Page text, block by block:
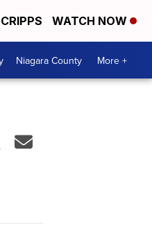
WATCH NOW
Niagara County More +